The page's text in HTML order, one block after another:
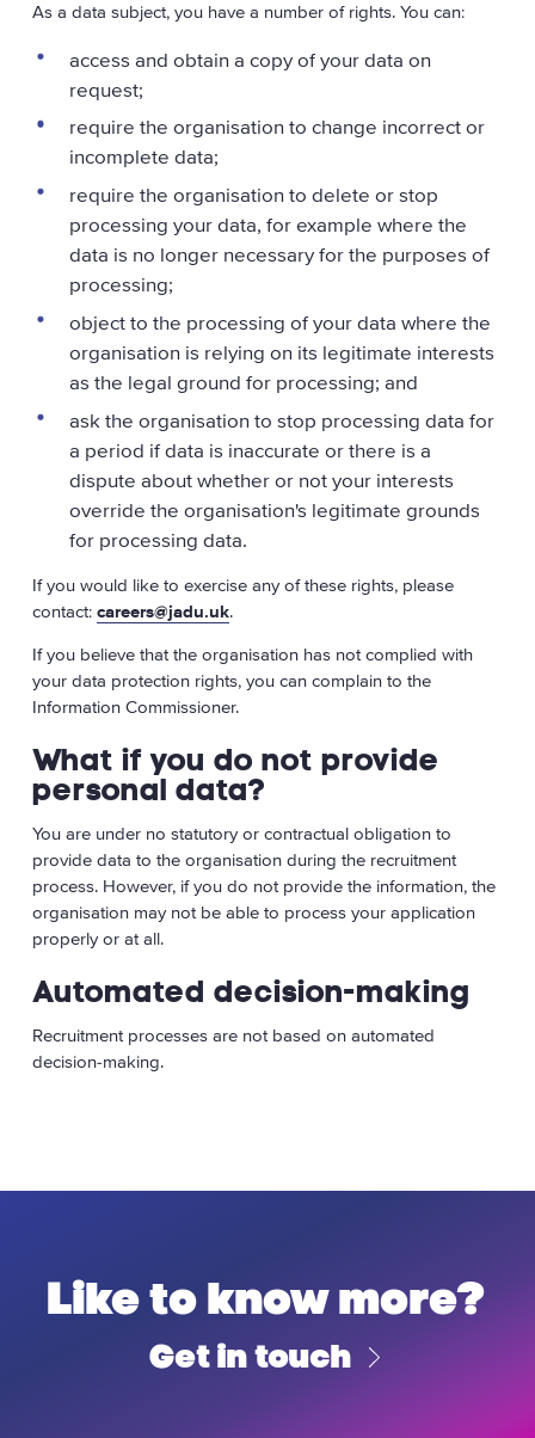
As a data subject, you have a number of rights. You can:
access and obtain a copy of your data on
request;
require the organisation to change incorrect or
incomplete data;
require the organisation to delete or stop
processing your data, for example where the
data is no longer necessary for the purposes of
processing;
object to the processing of your data where the
organisation is relying on its legitimate interests
as the legal ground for processing; and
ask the organisation to stop processing data for
a period if data is inaccurate or there is a
dispute about whether or not your interests
override the organisation's legitimate grounds
for processing data.
If you would like to exercise any of these rights, please
contact:careers@jadu.uk.
If you believe that the organisation has not complied with
your data protection rights, you can complain to the
Information Commissioner.
What if you do not provide
personal data?
You are under no statutory or contractual obligation to
provide data to the organisation during the recruitment
process. However, if you do not provide the information, the
organisation may not be able to process your application
properly or at all.
Automated decision-making
Recruitment processes are not based on automated
decision-making.
Like to know more?
Get in touch